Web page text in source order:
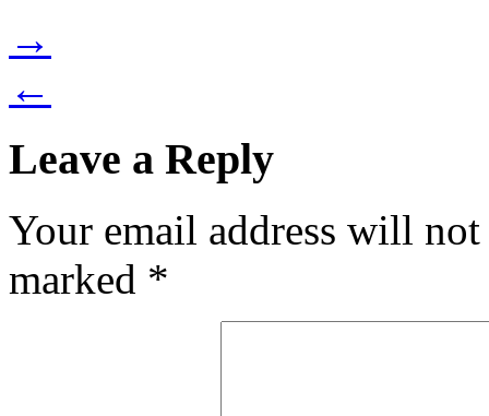
→
←
Leave a Reply
Your email address will
marked *